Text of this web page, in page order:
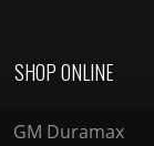
SHOP ONLINE
GM Duramax